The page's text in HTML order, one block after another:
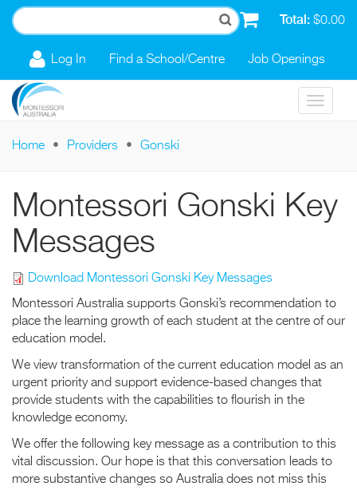
Skip to main content
Total: $0.00
Log In Find a School/Centre Job Openings
Toggle
Home Providers Gonski
Montessori Gonski Key
Messages
Download Montessori Gonski Key Messages
Montessori Australia supports Gonski’s recommendation to
place the learning growth of each student at the centre of our
education model.
We view transformation of the current education model as an
urgent priority and support evidence-based changes that
provide students with the capabilities to flourish in the
knowledge economy.
We offer the following key message as a contribution to this
vital discussion. Our hope is that this conversation leads to
more substantive changes so Australia does not miss this